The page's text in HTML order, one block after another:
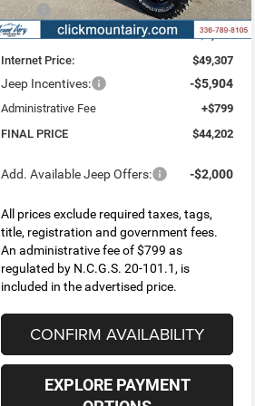
MSRP:
$54,040
Dealer Discount:
-$4,733
Internet Price:
$49,307
Jeep Incentives: -$5,904
Administrative Fee
+$799
FINAL PRICE
$44,202
Add. Available Jeep Offers: -$2,000
All prices exclude required taxes, tags,
title, registration and government fees.
An administrative fee of $799 as
regulated by N.C.G.S. 20-101.1, is
included in the advertised price.
CONFIRM AVAILABILITY
EXPLORE PAYMENT